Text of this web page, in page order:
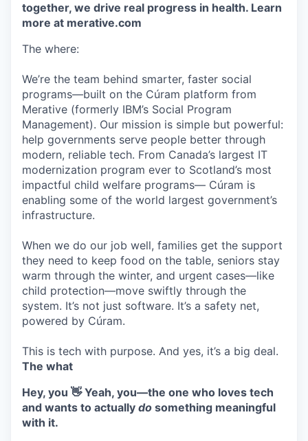
together, we drive real progress in health. Learn
more at merative.com
The where:
We’re the team behind smarter, faster social
programs—built on the Cúram platform from
Merative (formerly IBM’s Social Program
Management). Our mission is simple but powerful:
help governments serve people better through
modern, reliable tech. From Canada’s largest IT
modernization program ever to Scotland’s most
impactful child welfare programs— Cúram is
enabling some of the world largest government’s
infrastructure.
When we do our job well, families get the support
they need to keep food on the table, seniors stay
warm through the winter, and urgent cases—like
child protection—move swiftly through the
system. It’s not just software. It’s a safety net,
powered by Cúram.
This is tech with purpose. And yes, it’s a big deal.
The what
Hey, you 👋 Yeah, you—the one who loves tech
and wants to actually do something meaningful
with it.